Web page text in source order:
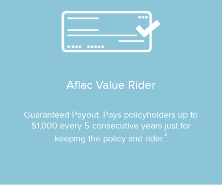
Aflac Value Rider
Guaranteed Payout. Pays policyholders up to
$1,000 every 5 consecutive years just for
keeping the policy and rider.2